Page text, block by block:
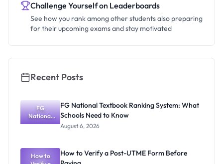
Challenge Yourself on Leaderboards
See how you rank among other students also preparing
for their upcoming exams and stay motivated
Recent Posts
FG
National
Textbook
What
Schools
FG National Textbook Ranking System: What
Schools Need to Know
August 6, 2026
How to
How to Verify a Post-UTME Form Before